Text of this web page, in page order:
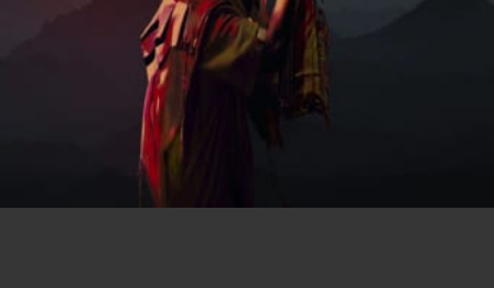
Chapter 7
Seven Trumpets